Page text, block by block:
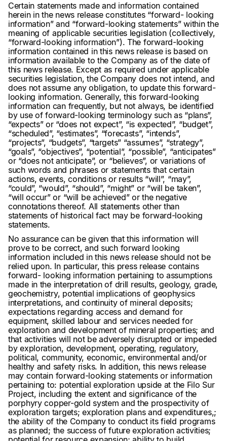
Certain statements made and information contained
herein in the news release constitutes “forward- looking
information” and “forward-looking statements” within the
meaning of applicable securities legislation (collectively,
“forward-looking information”). The forward-looking
information contained in this news release is based on
information available to the Company as of the date of
this news release. Except as required under applicable
securities legislation, the Company does not intend, and
does not assume any obligation, to update this forward-
looking information. Generally, this forward-looking
information can frequently, but not always, be identified
by use of forward-looking terminology such as “plans”,
“expects” or “does not expect”, “is expected”, “budget”,
“scheduled”, “estimates”, “forecasts”, “intends”,
“projects”, “budgets”, “targets” “assumes”, “strategy”,
“goals”, “objectives”, “potential”, “possible”, “anticipates”
or “does not anticipate”, or “believes”, or variations of
such words and phrases or statements that certain
actions, events, conditions or results “will”, “may”,
“could”, “would”, “should”, “might” or “will be taken”,
“will occur” or “will be achieved” or the negative
connotations thereof. All statements other than
statements of historical fact may be forward-looking
statements.
No assurance can be given that this information will
prove to be correct, and such forward looking
information included in this news release should not be
relied upon. In particular, this press release contains
forward- looking information pertaining to assumptions
made in the interpretation of drill results, geology, grade,
geochemistry, potential implications of geophysics
interpretations, and continuity of mineral deposits;
expectations regarding access and demand for
equipment, skilled labour and services needed for
exploration and development of mineral properties; and
that activities will not be adversely disrupted or impeded
by exploration, development, operating, regulatory,
political, community, economic, environmental and/or
healthy and safety risks. In addition, this news release
may contain forward-looking statements or information
pertaining to: potential exploration upside at the Filo Sur
Project, including the extent and significance of the
porphyry copper-gold system and the prospectivity of
exploration targets; exploration plans and expenditures,;
the ability of the Company to conduct its field programs
as planned; the success of future exploration activities;